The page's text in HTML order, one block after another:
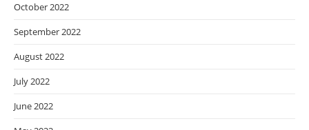
October 2022
September 2022
August 2022
July 2022
June 2022